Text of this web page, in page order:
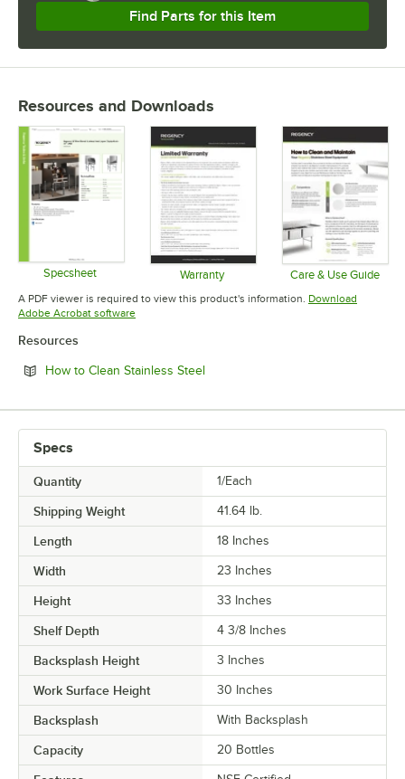
Find Parts for this Item
Resources and Downloads
Specsheet Warranty
Opens in new tab
Care & Use Guide
Opens in
A PDF viewer is required to view this product's information. Download
Adobe Acrobat softwareOpens in new tab
Resources
How to Clean Stainless SteelOpens in new tab
Specs
Quantity 1/Each
Shipping Weight 41.64 lb.
Length 18 Inches
Width 23 Inches
Height 33 Inches
Shelf Depth 4 3/8 Inches
Backsplash Height 3 Inches
Work Surface Height 30 Inches
Backsplash With Backsplash
Capacity 20 Bottles